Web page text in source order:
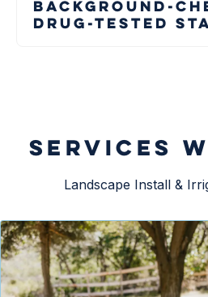
Background-
Drug-Tested
SERVICES
Landscape Install &